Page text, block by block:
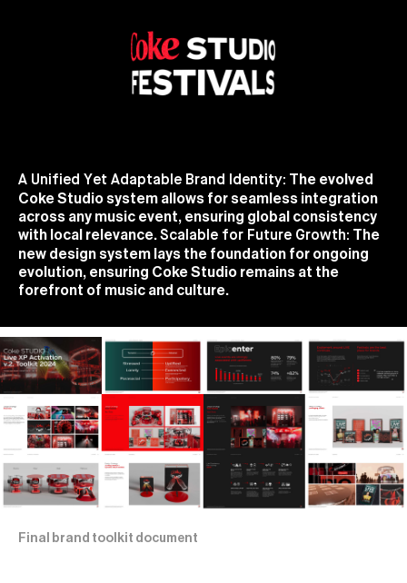
A Unified Yet Adaptable Brand Identity: The evolved
Coke Studio system allows for seamless integration
across any music event, ensuring global consistency
with local relevance.Scalable for Future Growth: The
new design system lays the foundation for ongoing
evolution, ensuring Coke Studio remains at the
forefront of music and culture.
Final brand toolkit document